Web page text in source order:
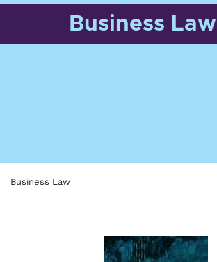
Business Law
Business Law